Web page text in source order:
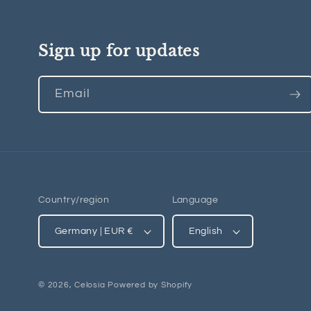
Sign up for updates
Email
Country/region
Germany | EUR €
Language
English
© 2026,Celosia Powered by Shopify